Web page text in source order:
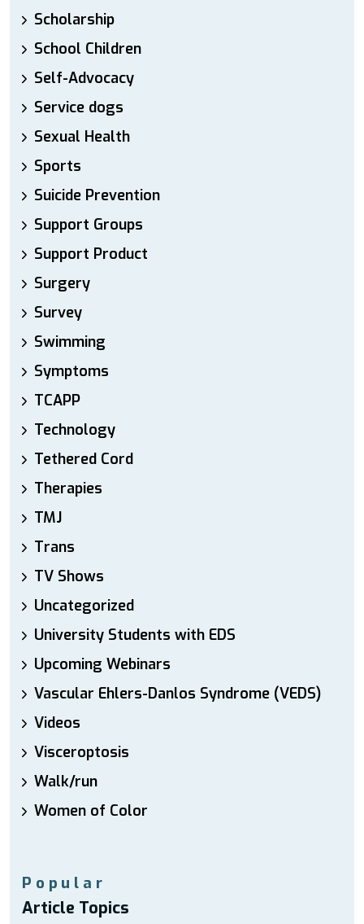
Scholarship
School Children
Self-Advocacy
Service dogs
Sexual Health
Sports
Suicide Prevention
Support Groups
Support Product
Surgery
Survey
Swimming
Symptoms
TCAPP
Technology
Tethered Cord
Therapies
TMJ
Trans
TV Shows
Uncategorized
University Students with EDS
Upcoming Webinars
Vascular Ehlers-Danlos Syndrome (VEDS)
Videos
Visceroptosis
Walk/run
Women of Color
Popular
Article Topics